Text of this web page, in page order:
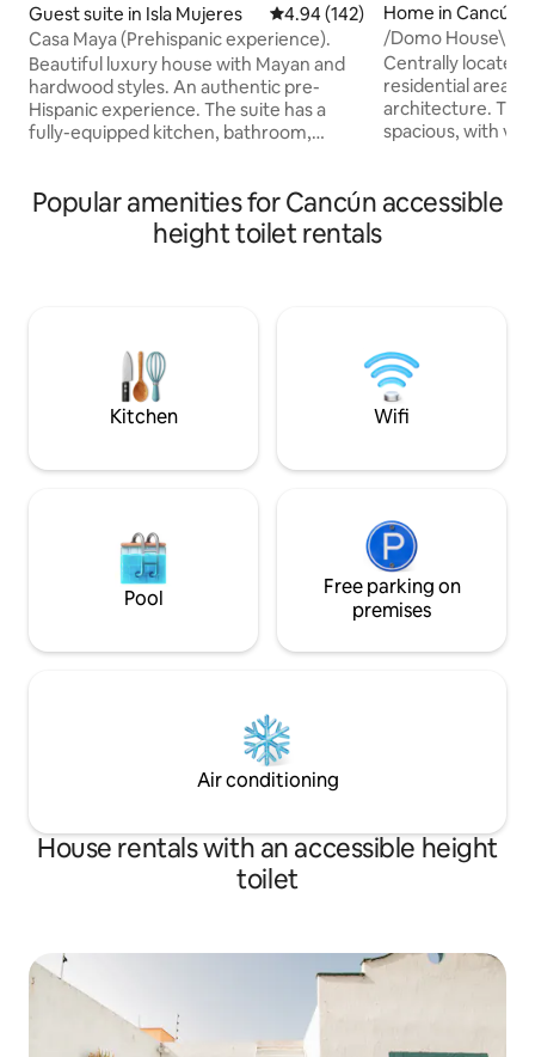
Guest suite in Isla Mujeres 4.94 out of 5 average rating,
4.94 (142)
Casa Maya (Prehispanic experience).
Beautiful luxury house with Mayan and
hardwood styles. An authentic pre-
Hispanic experience. The suite has a
fully-equipped kitchen, bathroom,
shared pool that is chlorine-free.
Beautiful luxury suite with Mayan-style
finishes in precious woods. An authentic
shared pool without chlorine
Home in Cancún
/Domo House\ -
Private Residential
Centrally located
residential area
architecture. The
spacious, with
living room
about the park
Popular amenities for Cancún accessible
height toilet rentals
Kitchen Wifi
Pool
Free parking on
premises
Air conditioning
House rentals with an accessible height
toilet